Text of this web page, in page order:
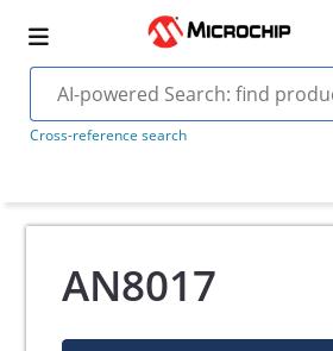
Cross-reference search
AN8017